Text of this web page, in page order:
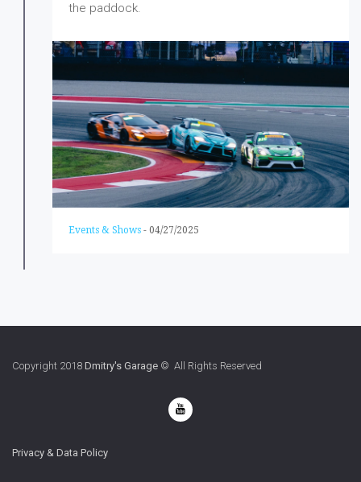
the paddock.
Events & Shows - 04/27/2025
Copyright 2018 Dmitry's Garage © All Rights Reserved
Privacy & Data Policy